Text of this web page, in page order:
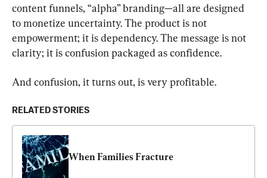
content funnels, “alpha” branding—all are designed
to monetize uncertainty. The product is not
empowerment; it is dependency. The message is not
clarity; it is confusion packaged as confidence.
And confusion, it turns out, is very profitable.
RELATED STORIES
When Families Fracture